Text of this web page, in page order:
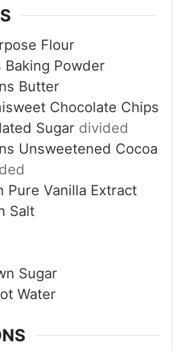
Flour
Baking Powder
Butter
Chocolate Chips
Sugar divided
Unsweetened Cocoa
Pure Vanilla Extract
Salt
Sugar
Water